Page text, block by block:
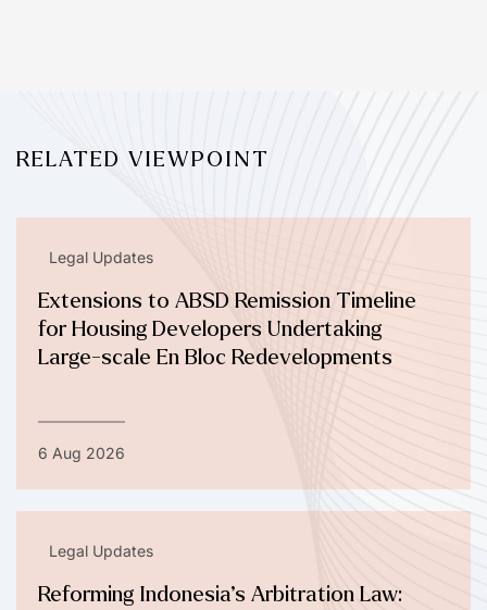
RELATED VIEWPOINT
Legal Updates
Extensions to ABSD Remission Timeline
for Housing Developers Undertaking
Large-scale En Bloc Redevelopments
6 Aug 2026
Legal Updates
Reforming Indonesia’s Arbitration Law: